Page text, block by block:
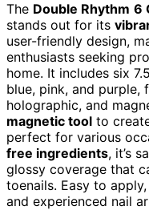
The Double Rhythm 6
stands out for its
user-friendly design,
enthusiasts seeking
home. It includes six
blue, pink, and purple,
holographic, and
magnetic tool to
perfect for various
free ingredients, it’s
glossy coverage that
toenails. Easy to
and experienced nail